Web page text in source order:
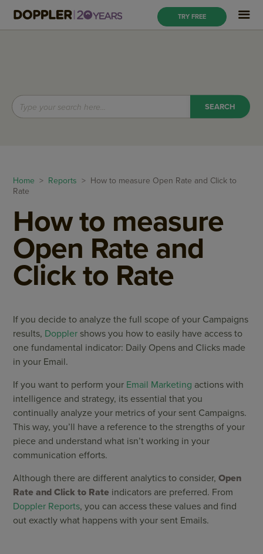
TRY FREE
Home > Reports > How to measure Open Rate and Click to
Rate
How to measure
Open Rate and
Click to Rate
If you decide to analyze the full scope of your Campaigns
results, Doppler shows you how to easily have access to
one fundamental indicator: Daily Opens and Clicks made ​​
in your Email.
If you want to perform your Email Marketing actions with
intelligence and strategy, its essential that you
continually analyze your metrics of your sent Campaigns.
This way, you’ll have a reference to the strengths of your
piece and understand what isn’t working in your
communication efforts.
Although there are different analytics to consider,Open
Rate and Click to Rate indicators are preferred. From
Doppler Reports, you can access these values ​​and find
out exactly what happens with your sent Emails.